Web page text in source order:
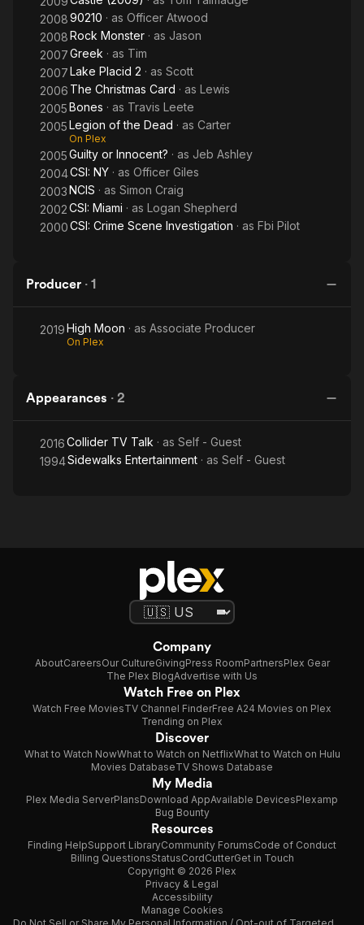
200890210 · as Officer Atwood
2008Rock Monster · as Jason
2007Greek · as Tim
2007Lake Placid 2 · as Scott
2006 The Christmas Card · as Lewis
2005Bones · as Travis Leete
2005Legion of the Dead · as Carter
On Plex
2005Guilty or Innocent? · as Jeb Ashley
2004CSI: NY · as Officer Giles
2003NCIS · as Simon Craig
2002CSI: Miami · as Logan Shepherd
2000CSI: Crime Scene Investigation · as Fbi Pilot
Producer · 1
2019High Moon · as Associate Producer
On Plex
Appearances · 2
2016Collider TV Talk · as Self - Guest
1994Sidewalks Entertainment · as Self - Guest
Company
AboutCareersOur CultureGivingPress RoomPartnersPlex Gear
The Plex BlogAdvertise with Us
Watch Free on Plex
Watch Free MoviesTV Channel FinderFree A24 Movies on Plex
Trending on Plex
Discover
What to Watch NowWhat to Watch on NetflixWhat to Watch on Hulu
Movies DatabaseTV Shows Database
My Media
Plex Media ServerPlansDownload AppAvailable DevicesPlexamp
Bug Bounty
Resources
Finding HelpSupport LibraryCommunity ForumsCode of Conduct
Billing QuestionsStatusCordCutterGet in Touch
Copyright © 2026 Plex
Privacy & Legal
Accessibility
Manage Cookies